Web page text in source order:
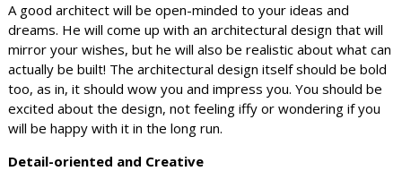
A good architect will be open-minded to your ideas and
dreams. He will come up with an architectural design that will
mirror your wishes, but he will also be realistic about what can
actually be built! The architectural design itself should be bold
too, as in, it should wow you and impress you. You should be
excited about the design, not feeling iffy or wondering if you
will be happy with it in the long run.
Detail-oriented and Creative